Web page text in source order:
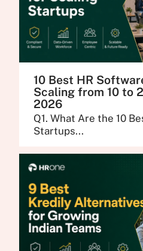
10 Best HR
Scaling from 10 to
2026
Q1. What Are the 10
Startups...